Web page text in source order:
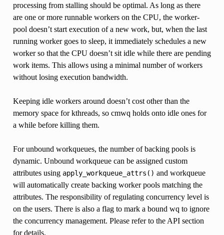
processing from stalling should be optimal. As long as there
are one or more runnable workers on the CPU, the worker-
pool doesn’t start execution of a new work, but, when the last
running worker goes to sleep, it immediately schedules a new
worker so that the CPU doesn’t sit idle while there are pending
work items. This allows using a minimal number of workers
without losing execution bandwidth.
Keeping idle workers around doesn’t cost other than the
memory space for kthreads, so cmwq holds onto idle ones for
a while before killing them.
For unbound workqueues, the number of backing pools is
dynamic. Unbound workqueue can be assigned custom
attributes using apply_workqueue_attrs() and workqueue
will automatically create backing worker pools matching the
attributes. The responsibility of regulating concurrency level is
on the users. There is also a flag to mark a bound wq to ignore
the concurrency management. Please refer to the API section
for details.